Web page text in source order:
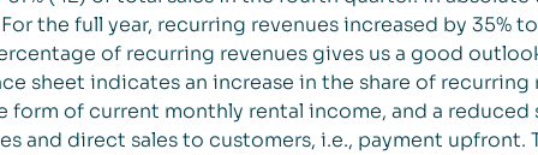
the full year, recurring revenues increased by 35%
of recurring revenues gives us a good
sheet indicates an increase in the share of recurring
form of current monthly rental income, and a reduced
and direct sales to customers, i.e., payment upfront.